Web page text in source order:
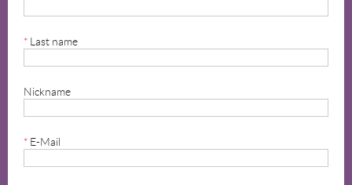
* Last name
Nickname
* E-Mail